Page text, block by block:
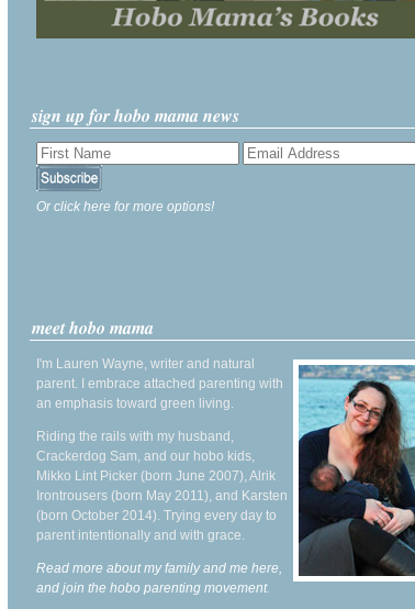
sign up for hobo mama news
Or click here for more options!
meet hobo mama
I'm Lauren Wayne, writer and natural
parent. I embrace attached parenting with
an emphasis toward green living.
Riding the rails with my husband,
Crackerdog Sam, and our hobo kids,
Mikko Lint Picker (born June 2007), Alrik
Irontrousers (born May 2011), and Karsten
(born October 2014). Trying every day to
parent intentionally and with grace.
Read more about my family and me here,
and join the hobo parenting movement.